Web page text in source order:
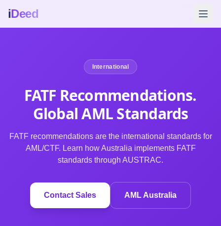
iDeed
International
FATF Recommendations.
Global AML Standards
FATF recommendations are the international standards for
AML/CTF. Learn how Australia implements FATF
standards through AUSTRAC.
Contact Sales AML Australia